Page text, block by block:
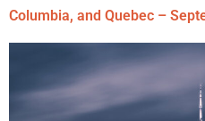
Columbia, and Quebec –